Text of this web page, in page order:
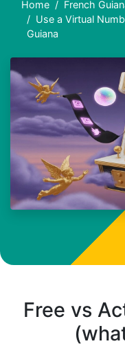
Home
French
Use a Virtual
Guiana
Free vs